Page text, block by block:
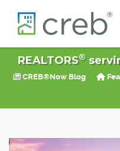
REALTORS®
CREB®Now Blog